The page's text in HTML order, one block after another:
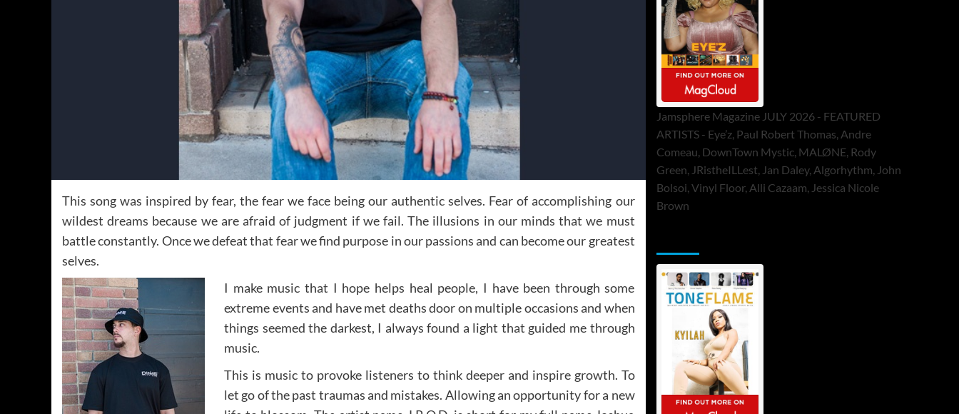
This song was inspired by fear, the fear we face being our authentic selves. Fear of accomplishing our
wildest dreams because we are afraid of judgment if we fail. The illusions in our minds that we must
battle constantly. Once we defeat that fear we find purpose in our passions and can become our greatest
selves.
I make music that I hope helps heal people, I have been through some
extreme events and have met deaths door on multiple occasions and when
things seemed the darkest, I always found a light that guided me through
music.
This is music to provoke listeners to think deeper and inspire growth. To
let go of the past traumas and mistakes. Allowing an opportunity for a new
Jamsphere Magazine JULY 2026 - FEATURED
ARTISTS - Eye’z, Paul Robert Thomas, Andre
Comeau, DownTown Mystic, MALØNE, Rody
Green, JRistheILLest, Jan Daley, Algorhythm, John
Bolsoi, Vinyl Floor, Alli Cazaam, Jessica Nicole
Brown